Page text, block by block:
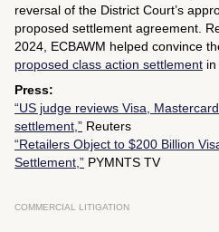
reversal of the District Court’s
proposed settlement agreement.
2024, ECBAWM helped convince
proposed class action settlement
Press:
“US judge reviews Visa,
settlement,” Reuters
“Retailers Object to $200 Billion
Settlement,” PYMNTS TV
COMMERCIAL LITIGATION